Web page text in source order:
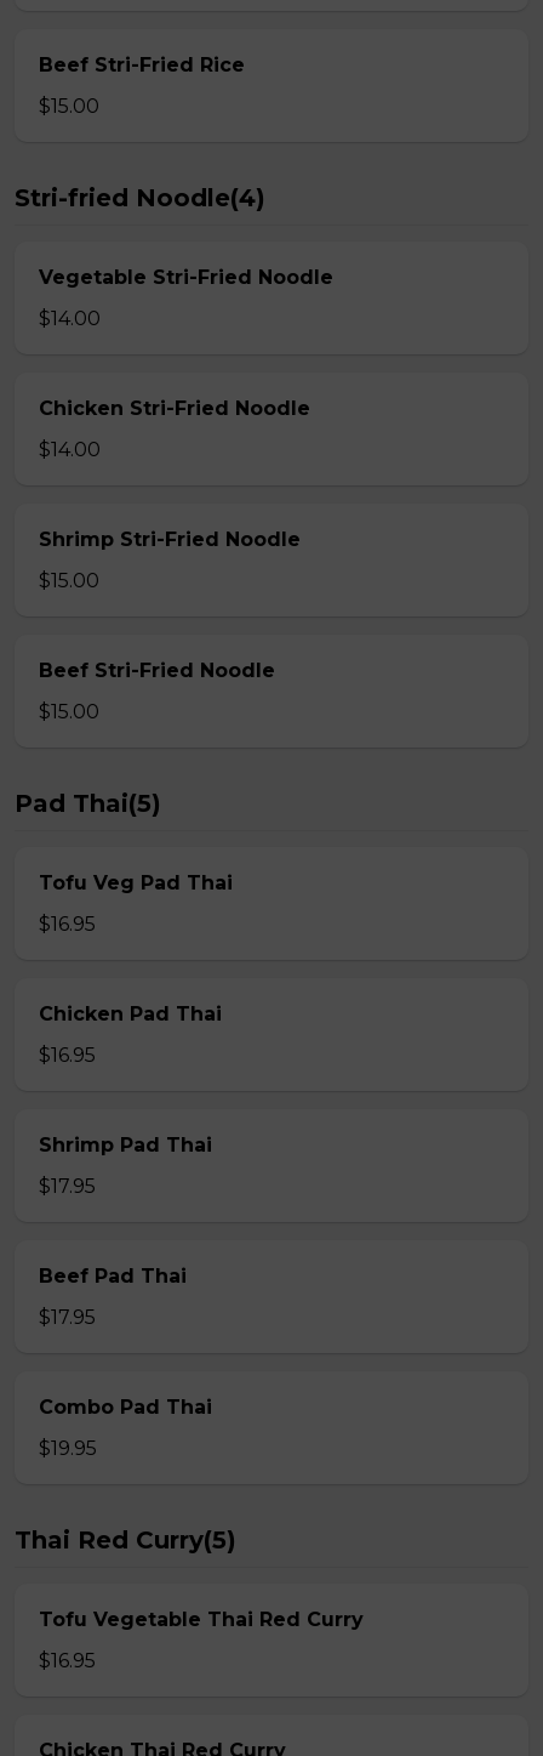
Beef Stri-Fried Rice
$15.00
Stri-fried Noodle(4)
Vegetable Stri-Fried Noodle
$14.00
Chicken Stri-Fried Noodle
$14.00
Shrimp Stri-Fried Noodle
$15.00
Beef Stri-Fried Noodle
$15.00
Pad Thai(5)
Tofu Veg Pad Thai
$16.95
Chicken Pad Thai
$16.95
Shrimp Pad Thai
$17.95
Beef Pad Thai
$17.95
Combo Pad Thai
$19.95
Thai Red Curry(5)
Tofu Vegetable Thai Red Curry
$16.95
Chicken Thai Red Curry